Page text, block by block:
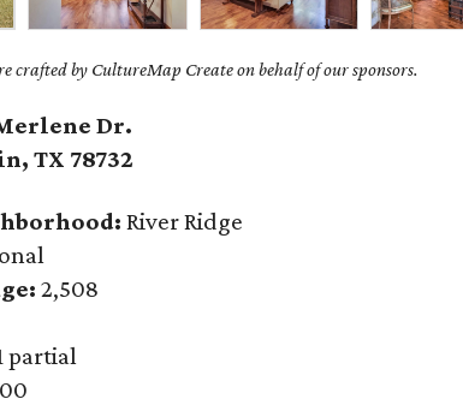
crafted by CultureMap Create on behalf of our sponsors.
Dr.
TX 78732
River Ridge
2,508
partial